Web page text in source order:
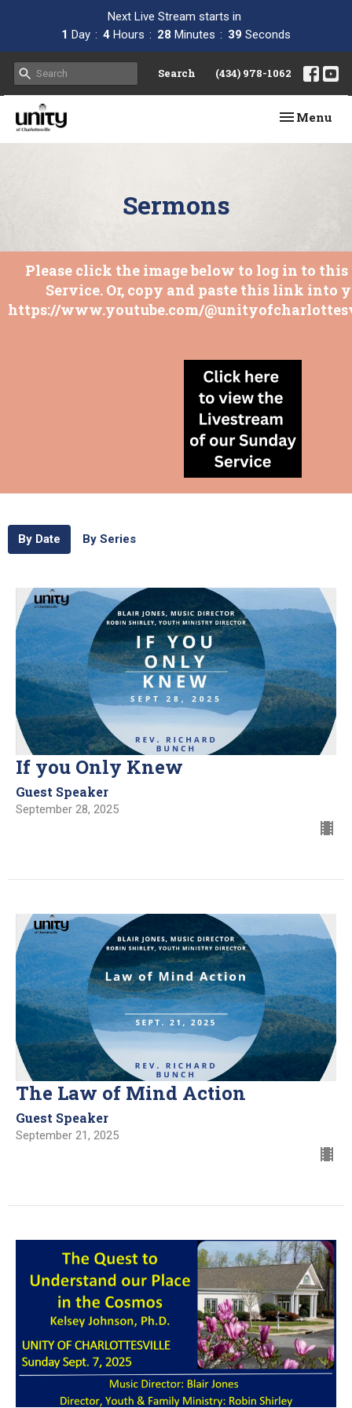
Next Live Stream starts in
1 Day 4 Hours 28 Minutes 38 Seconds
Search (434) 978-1062
Toggle
Menu
Sermons
Please click the image below to log in to
Service. Or, copy and paste this link into
https://www.youtube.com/
By Date By Series
If you Only Knew
Guest Speaker
September 28, 2025
The Law of Mind Action
Guest Speaker
September 21, 2025